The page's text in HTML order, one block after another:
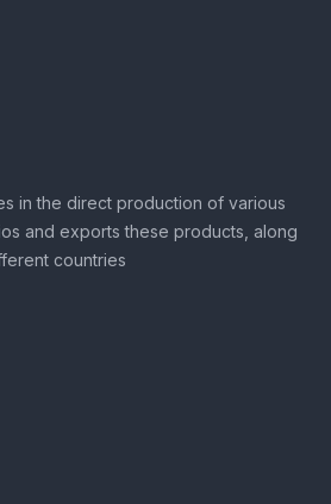
in the direct production of various
and exports these products, along
countries